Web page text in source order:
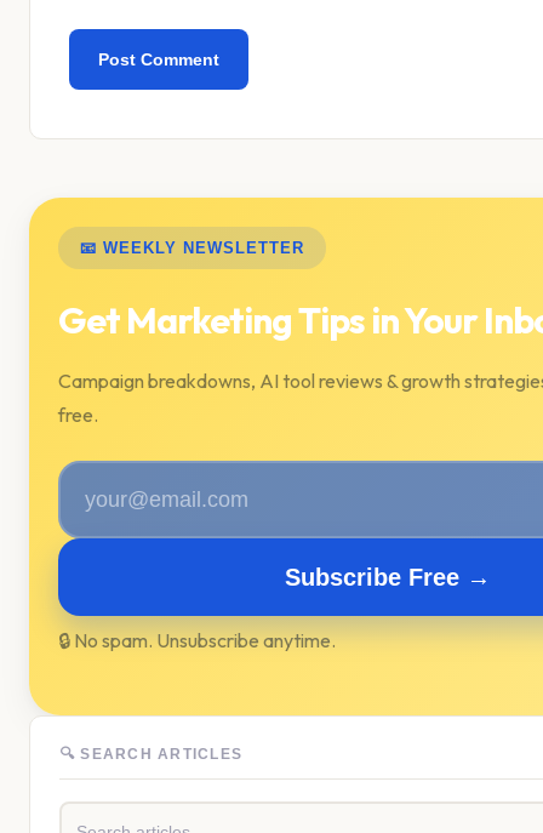
📧 WEEKLY NEWSLETTER
Get Marketing Tips in Your
Campaign breakdowns, AI tool reviews & growth
free.
Subscribe Free →
🔒 No spam. Unsubscribe anytime.
🔍 SEARCH ARTICLES